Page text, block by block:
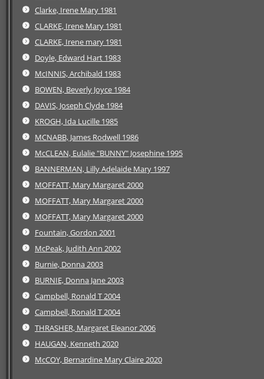
Clarke, Irene Mary 1981
CLARKE, Irene Mary 1981
CLARKE, Irene mary 1981
Doyle, Edward Hart 1983
McINNIS, Archibald 1983
BOWEN, Beverly Joyce 1984
DAVIS, Joseph Clyde 1984
KROGH, Ida Lucille 1985
MCNABB, James Rodwell 1986
McCLEAN, Eulalie "BUNNY" Josephine 1995
BANNERMAN, Lilly Adelaide Mary 1997
MOFFATT, Mary Margaret 2000
MOFFATT, Mary Margaret 2000
MOFFATT, Mary Margaret 2000
Fountain, Gordon 2001
McPeak, Judith Ann 2002
Burnie, Donna 2003
BURNIE, Donna Jane 2003
Campbell, Ronald T 2004
Campbell, Ronald T 2004
THRASHER, Margaret Eleanor 2006
HAUGAN, Kenneth 2020
McCOY, Bernardine Mary Claire 2020